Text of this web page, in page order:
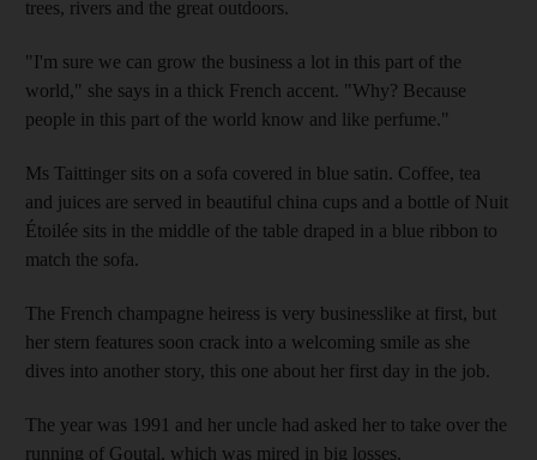
trees, rivers and the great outdoors.
"I'm sure we can grow the business a lot in this part of the
world," she says in a thick French accent. "Why? Because
people in this part of the world know and like perfume."
Ms Taittinger sits on a sofa covered in blue satin. Coffee, tea
and juices are served in beautiful china cups and a bottle of Nuit
Étoilée sits in the middle of the table draped in a blue ribbon to
match the sofa.
The French champagne heiress is very businesslike at first, but
her stern features soon crack into a welcoming smile as she
dives into another story, this one about her first day in the job.
The year was 1991 and her uncle had asked her to take over the
running of Goutal, which was mired in big losses.